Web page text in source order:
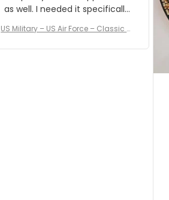
as well. I needed it specifically
received numerous comments
on it and most wanted to know
US Military – US Air Force – Classic C